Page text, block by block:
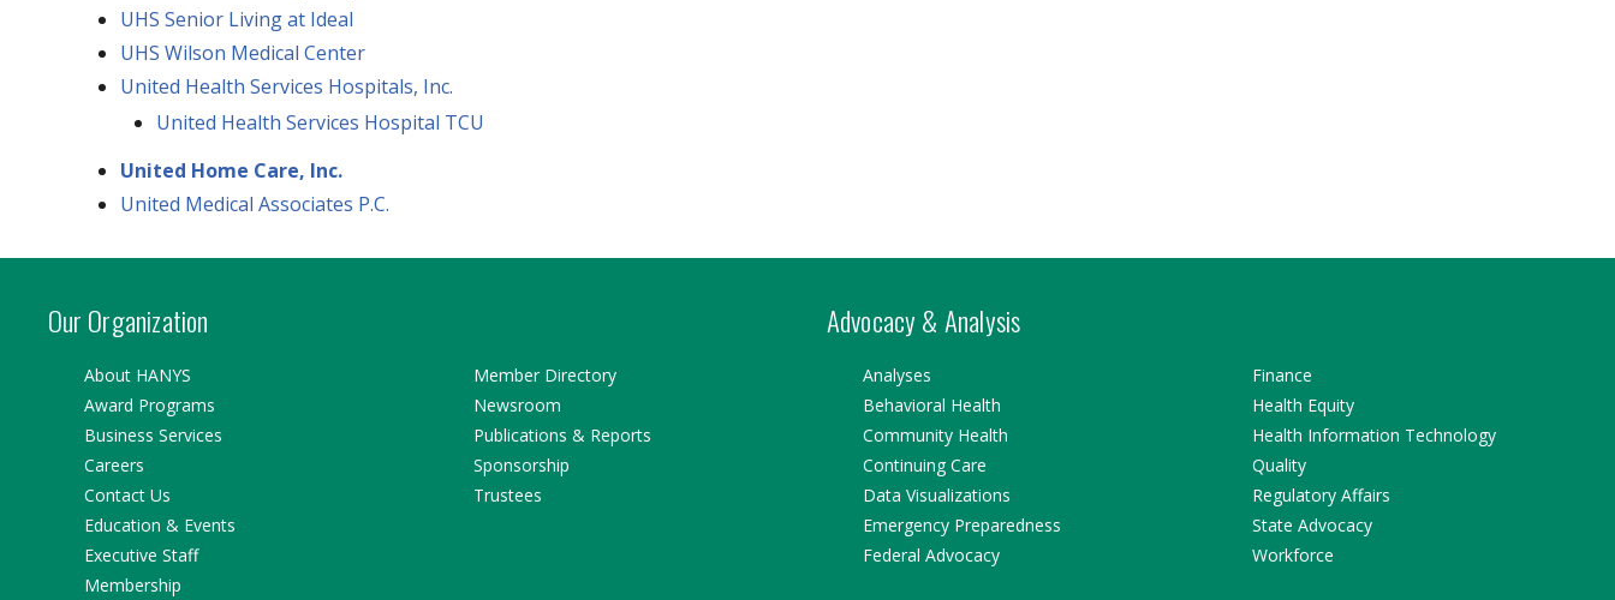
UHS Senior Living at Ideal
UHS Wilson Medical Center
United Health Services Hospitals, Inc.
United Health Services Hospital TCU
United Home Care, Inc.
United Medical Associates P.C.
Our Organization Advocacy & Analysis
About HANYS
Award Programs
Business Services
Careers
Contact Us
Education & Events
Executive Staff
Membership
Member Directory
Newsroom
Publications & Reports
Sponsorship
Trustees
Analyses
Behavioral Health
Community Health
Continuing Care
Data Visualizations
Emergency Preparedness
Federal Advocacy
Finance
Health Equity
Health Information Technology
Quality
Regulatory Affairs
State Advocacy
Workforce